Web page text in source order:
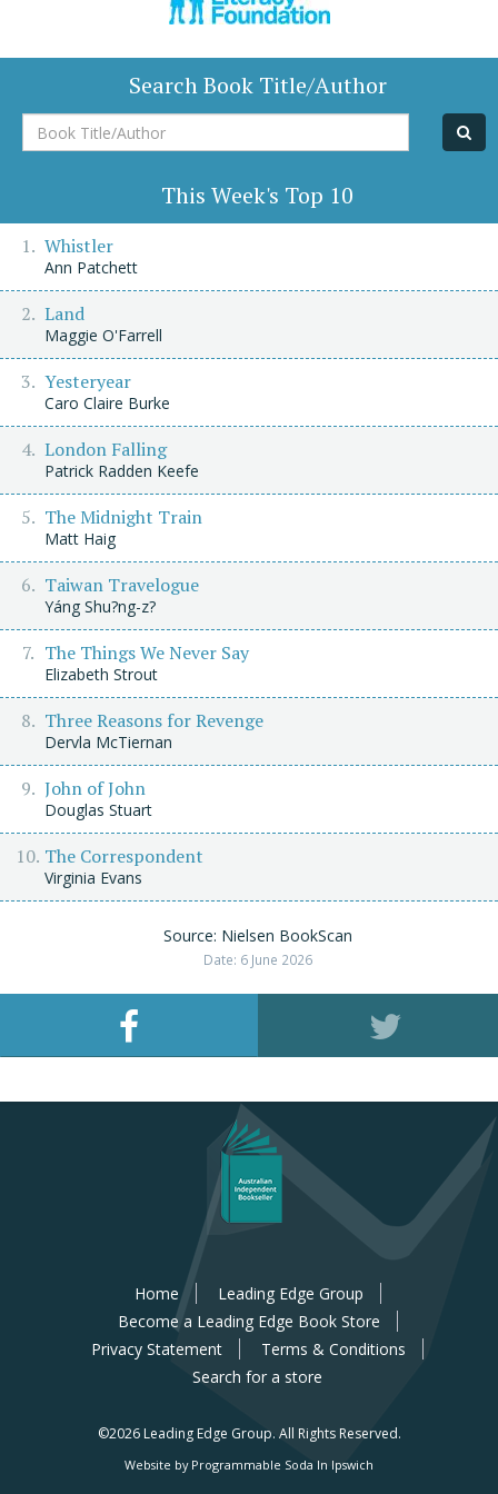
Search Book Title/Author
Book
Title/Author
This Week's Top 10
Whistler
Ann Patchett
Land
Maggie O'Farrell
Yesteryear
Caro Claire Burke
London Falling
Patrick Radden Keefe
The Midnight Train
Matt Haig
Taiwan Travelogue
Yáng Shu?ng-z?
The Things We Never Say
Elizabeth Strout
Three Reasons for Revenge
Dervla McTiernan
John of John
Douglas Stuart
The Correspondent
Virginia Evans
Source: Nielsen BookScan
Date: 6 June 2026
Home
Leading Edge Group
Become a Leading Edge Book Store
Privacy Statement
Terms & Conditions
Search for a store
©2026 Leading Edge Group. All Rights Reserved.
Website by Programmable Soda In Ipswich